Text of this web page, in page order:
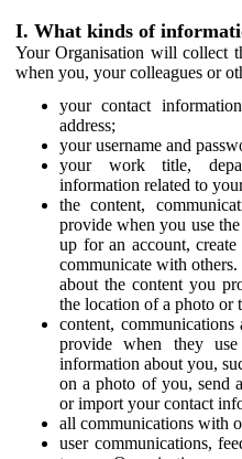
I. What kinds of
Your Organisation will collect
when you, your colleagues or
your contact
address;
your username and
your work title,
information related to
the content,
provide when you use
up for an account,
communicate with
about the content you
the location of a photo or
content,
provide when they
information about you,
on a photo of you, send
or import your contact
all communications with
user communications,